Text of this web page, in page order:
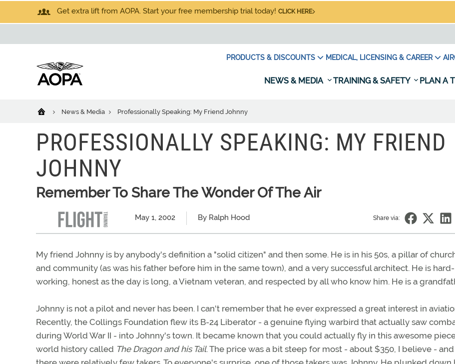
Get extra lift from AOPA. Start your free membership trial today! CLICK HERE
PRODUCTS & DISCOUNTS MEDICAL, LICENSING & CAREER
NEWS & MEDIA TRAINING & SAFETY PLAN A
News & Media Professionally Speaking: My Friend Johnny
PROFESSIONALLY SPEAKING: MY FRIEND
JOHNNY
Remember To Share The Wonder Of The Air
May 1, 2002 By Ralph Hood Share via:
My friend Johnny is by anybody's definition a "solid citizen" and then some. He is in his 50s, a pillar of
and community (as was his father before him in the same town), and a very successful architect. He is hard-
working, honest as the day is long, a Vietnam veteran, and respected by all who know him. He is a
Johnny is not a pilot and never has been. I can't remember that he ever expressed a great interest in
Recently, the Collings Foundation flew its B-24 Liberator - a genuine flying warbird that actually saw
during World War II - into Johnny's town. It became known that you could actually fly in this awesome
world history called The Dragon and his Tail. The price was a bit steep for most - about $350, I believe - and